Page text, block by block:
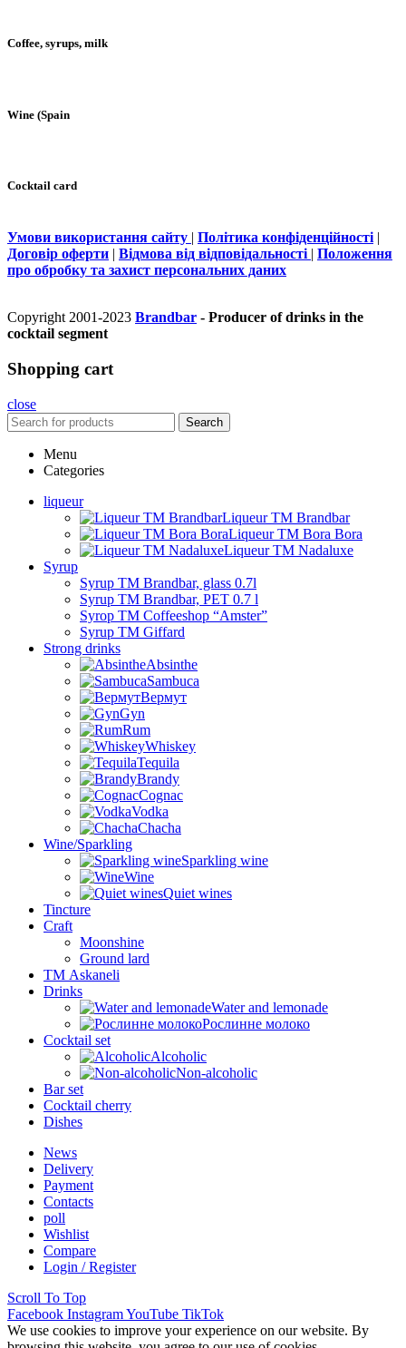
Coffee, syrups, milk
Wine (Spain
Cocktail card
Умови використання сайту | Політика конфіденційності |
Договір оферти | Відмова від відповідальності | Положення
про обробку та захист персональних даних
Copyright 2001-2023 Brandbar - Producer of drinks in the
cocktail segment
Shopping cart
close
Search
Menu
Categories
liqueur
Liqueur TM Brandbar
Liqueur TM Bora Bora
Liqueur TM Nadaluxe
Syrup
Syrup TM Brandbar, glass 0.7l
Syrup TM Brandbar, PET 0.7 l
Syrop TM Coffeeshop “Amster”
Syrup TM Giffard
Strong drinks
Absinthe
Sambuca
Вермут
Gyn
Rum
Whiskey
Tequila
Brandy
Cognac
Vodka
Chacha
Wine/Sparkling
Sparkling wine
Wine
Quiet wines
Tincture
Craft
Moonshine
Ground lard
ТМ Askaneli
Drinks
Water and lemonade
Рослинне молоко
Cocktail set
Alcoholic
Non-alcoholic
Bar set
Cocktail cherry
Dishes
News
Delivery
Payment
Contacts
poll
Wishlist
Compare
Login / Register
Scroll To Top
Facebook InstagramYouTube TikTok
We use cookies to improve your experience on our website. By